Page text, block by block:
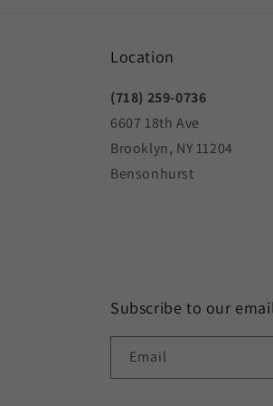
Location
(718) 259-0736
6607 18th Ave
Brooklyn, NY 11204
Bensonhurst
Subscribe to our
Email